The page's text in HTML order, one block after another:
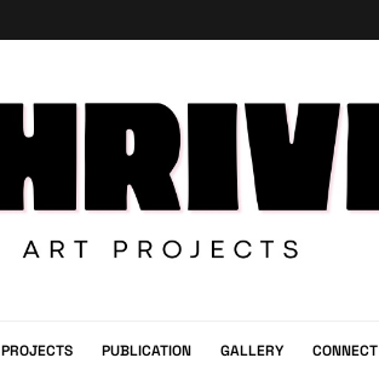
PROJECTS PUBLICATION GALLERY CONNECT